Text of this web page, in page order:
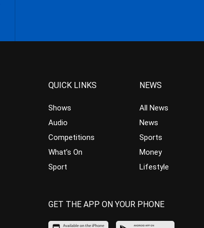
QUICK LINKS
Shows
Audio
Competitions
What’s On
Sport
NEWS
All News
News
Sports
Money
Lifestyle
GET THE APP ON YOUR PHONE